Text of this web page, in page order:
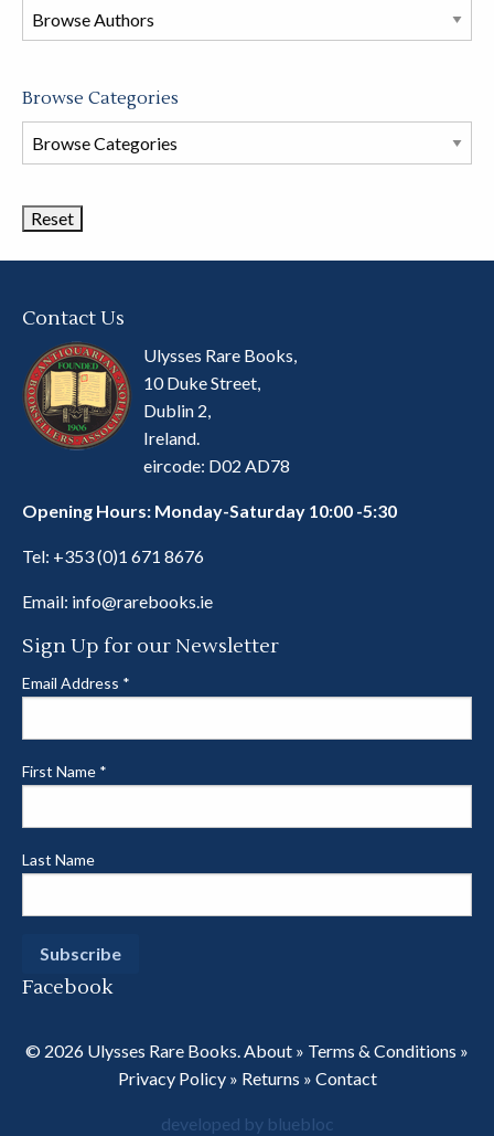
this
store
Browse Categories
Browse
Book
Contact Us
Ulysses Rare Books,
10 Duke Street,
Dublin 2,
Ireland.
eircode: D02 AD78
Opening Hours: Monday-Saturday 10:00 -5:30
Tel: +353 (0)1 671 8676
Email: info@rarebooks.ie
Sign Up for our Newsletter
Email Address *
First Name *
Last Name
Facebook
© 2026 Ulysses Rare Books.About » Terms & Conditions »
Privacy Policy» Returns » Contact
developed by bluebloc